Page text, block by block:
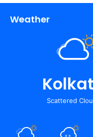
Weather
Scattered